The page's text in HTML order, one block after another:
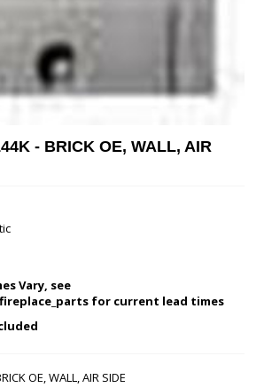
- BRICK OE, WALL, AIR
Vary, see
for current lead times
OE, WALL, AIR SIDE